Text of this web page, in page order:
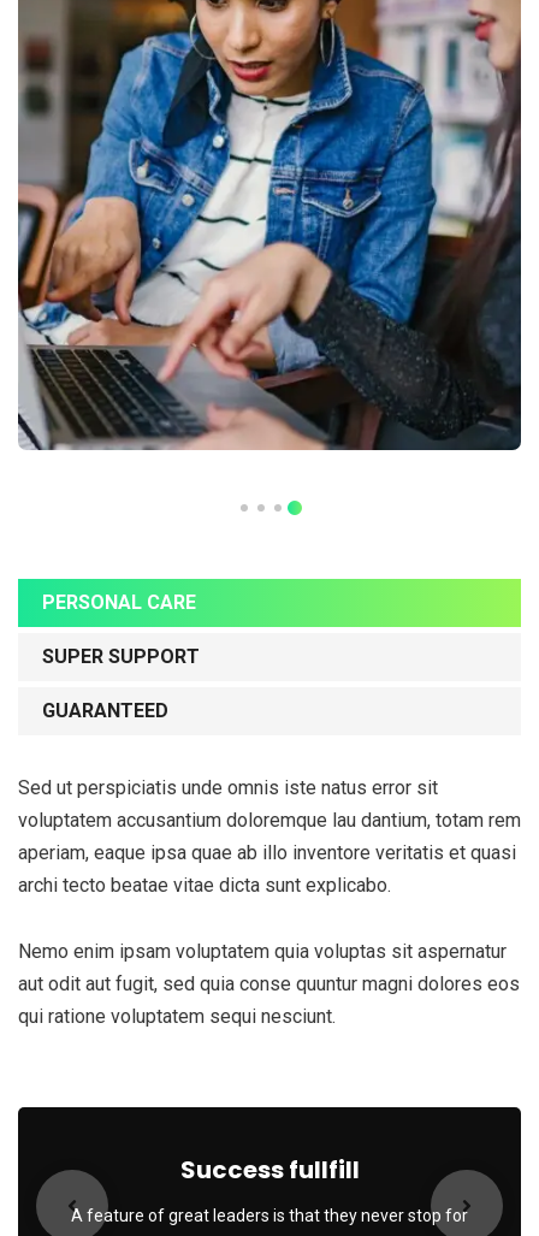
PERSONAL CARE
SUPER SUPPORT
GUARANTEED
Sed ut perspiciatis unde omnis iste natus error sit
voluptatem accusantium doloremque lau dantium, totam rem
aperiam, eaque ipsa quae ab illo inventore veritatis et quasi
archi tecto beatae vitae dicta sunt explicabo.
Nemo enim ipsam voluptatem quia voluptas sit aspernatur
aut odit aut fugit, sed quia conse quuntur magni dolores eos
qui ratione voluptatem sequi nesciunt.
Success fullfill
A feature of great leaders is that they never stop for
promotions, and special offers delivered directly
to your inbox.